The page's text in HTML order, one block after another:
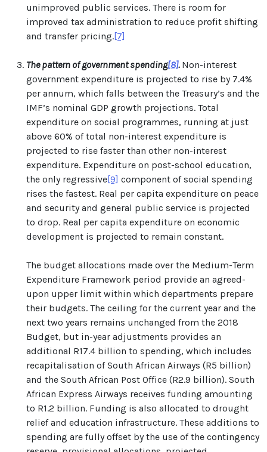
unimproved public services. There is room for
improved tax administration to reduce profit shifting
and transfer pricing.[7]
The pattern of government spending[8]. Non-interest
government expenditure is projected to rise by 7.4%
per annum, which falls between the Treasury’s and the
IMF’s nominal GDP growth projections. Total
expenditure on social programmes, running at just
above 60% of total non-interest expenditure is
projected to rise faster than other non-interest
expenditure. Expenditure on post-school education,
the only regressive[9] component of social spending
rises the fastest. Real per capita expenditure on peace
and security and general public service is projected
to drop. Real per capita expenditure on economic
development is projected to remain constant.
The budget allocations made over the Medium-Term
Expenditure Framework period provide an agreed-
upon upper limit within which departments prepare
their budgets. The ceiling for the current year and the
next two years remains unchanged from the 2018
Budget, but in-year adjustments provides an
additional R17.4 billion to spending, which includes
recapitalisation of South African Airways (R5 billion)
and the South African Post Office (R2.9 billion). South
African Express Airways receives funding amounting
to R1.2 billion. Funding is also allocated to drought
relief and education infrastructure. These additions to
spending are fully offset by the use of the contingency